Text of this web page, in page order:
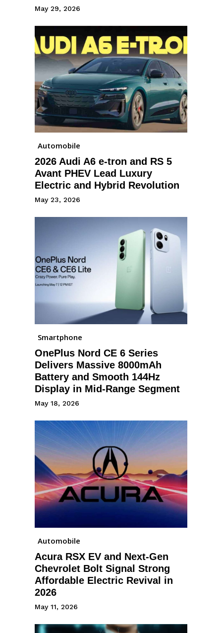
May 29, 2026
Automobile
2026 Audi A6 e-tron and RS 5
Avant PHEV Lead Luxury
Electric and Hybrid Revolution
May 23, 2026
Smartphone
OnePlus Nord CE 6 Series
Delivers Massive 8000mAh
Battery and Smooth 144Hz
Display in Mid-Range Segment
May 18, 2026
Automobile
Acura RSX EV and Next-Gen
Chevrolet Bolt Signal Strong
Affordable Electric Revival in
2026
May 11, 2026